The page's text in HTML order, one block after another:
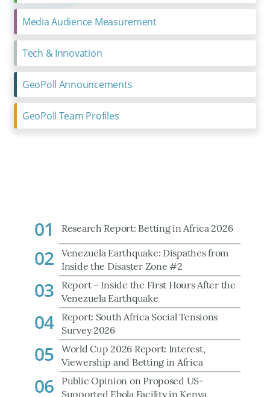
Media Audience Measurement
Tech & Innovation
GeoPoll Announcements
GeoPoll Team Profiles
01 Research Report: Betting in Africa 2026
02
Venezuela Earthquake: Dispathes from
Inside the Disaster Zone #2
03
Report – Inside the First Hours After the
Venezuela Earthquake
04
Report: South Africa Social Tensions
Survey 2026
05
World Cup 2026 Report: Interest,
Viewership and Betting in Africa
06
Public Opinion on Proposed US-
Supported Ebola Facility in Kenya